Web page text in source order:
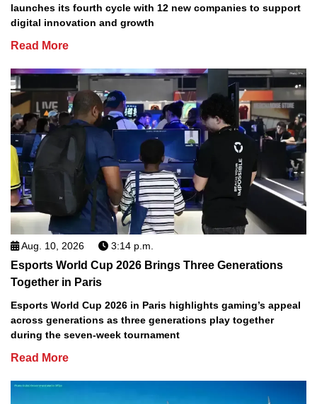
launches its fourth cycle with 12 new companies to support
digital innovation and growth
Read More
Aug. 10, 2026 3:14 p.m.
Esports World Cup 2026 Brings Three Generations
Together in Paris
Esports World Cup 2026 in Paris highlights gaming’s appeal
across generations as three generations play together
during the seven-week tournament
Read More